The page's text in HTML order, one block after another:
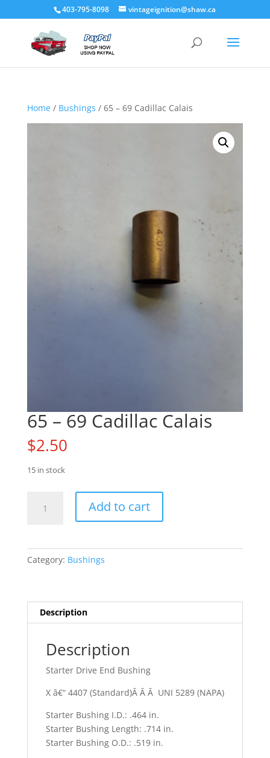
403-795-8098 vintageignition@shaw.ca
Home/ Bushings / 65 – 69 Cadillac Calais
65 – 69 Cadillac Calais
$2.50
15 in stock
quantity
Add to cart
Category: Bushings
Description
Description
Starter Drive End Bushing
X â€“ 4407 (Standard)Â Â Â UNI 5289 (NAPA)
Starter Bushing I.D.: .464 in.
Starter Bushing Length: .714 in.
Starter Bushing O.D.: .519 in.